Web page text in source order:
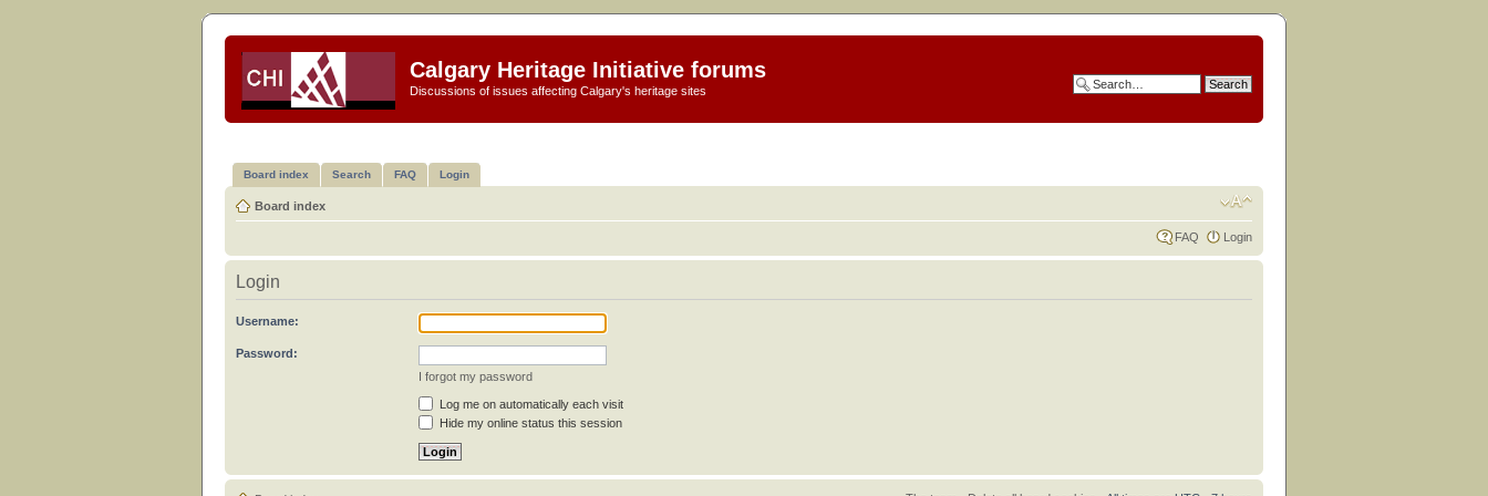
Calgary Heritage Initiative forums
Discussions of issues affecting Calgary's heritage sites
Board index Search FAQ Login
Board index
FAQ Login
Login
Username:
Password:
I forgot my password
Log me on automatically each visit
Hide my online status this session